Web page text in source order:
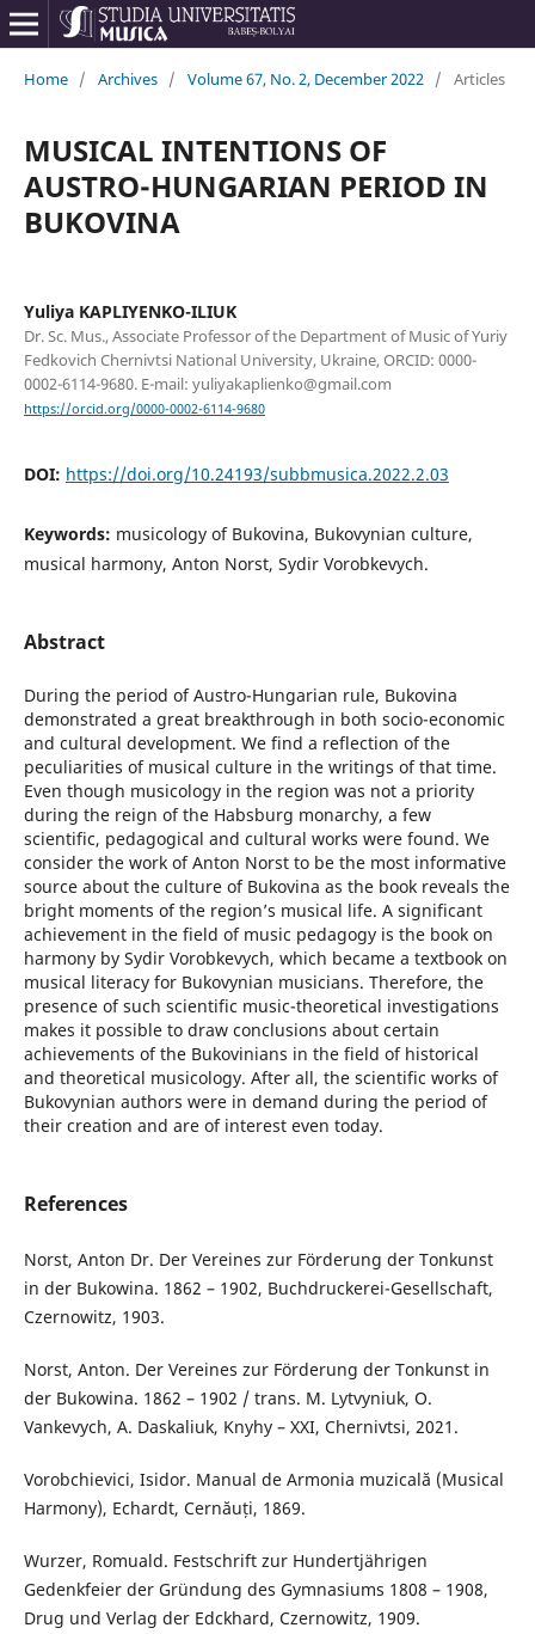
Home / Archives / Volume 67, No. 2, December 2022 / Articles
MUSICAL INTENTIONS OF
AUSTRO-HUNGARIAN PERIOD IN
BUKOVINA
Yuliya KAPLIYENKO-ILIUK
Dr. Sc. Mus., Associate Professor of the Department of Music of Yuriy
Fedkovich Chernivtsi National University, Ukraine, ORCID: 0000-
0002-6114-9680. E-mail: yuliyakaplienko@gmail.com
https://orcid.org/0000-0002-6114-9680
DOI: https://doi.org/10.24193/subbmusica.2022.2.03
Keywords: musicology of Bukovina, Bukovynian culture,
musical harmony, Anton Norst, Sydir Vorobkevych.
Abstract
During the period of Austro-Hungarian rule, Bukovina
demonstrated a great breakthrough in both socio-economic
and cultural development. We find a reflection of the
peculiarities of musical culture in the writings of that time.
Even though musicology in the region was not a priority
during the reign of the Habsburg monarchy, a few
scientific, pedagogical and cultural works were found. We
consider the work of Anton Norst to be the most informative
source about the culture of Bukovina as the book reveals the
bright moments of the region’s musical life. A significant
achievement in the field of music pedagogy is the book on
harmony by Sydir Vorobkevych, which became a textbook on
musical literacy for Bukovynian musicians. Therefore, the
presence of such scientific music-theoretical investigations
makes it possible to draw conclusions about certain
achievements of the Bukovinians in the field of historical
and theoretical musicology. After all, the scientific works of
Bukovynian authors were in demand during the period of
their creation and are of interest even today.
References
Norst, Anton Dr. Der Vereines zur Förderung der Tonkunst
in der Bukowina. 1862 – 1902, Buchdruckerei-Gesellschaft,
Czernowitz, 1903.
Norst, Anton. Der Vereines zur Förderung der Tonkunst in
der Bukowina. 1862 – 1902 / trans. M. Lytvyniuk, O.
Vankevych, A. Daskaliuk, Knyhy – XXI, Chernivtsi, 2021.
Vorobchievici, Isidor. Manual de Armonia muzicală (Musical
Harmony), Echardt, Cernăuți, 1869.
Wurzer, Romuald. Festschrift zur Hundertjährigen
Gedenkfeier der Gründung des Gymnasiums 1808 – 1908,
Drug und Verlag der Edckhard, Czernowitz, 1909.